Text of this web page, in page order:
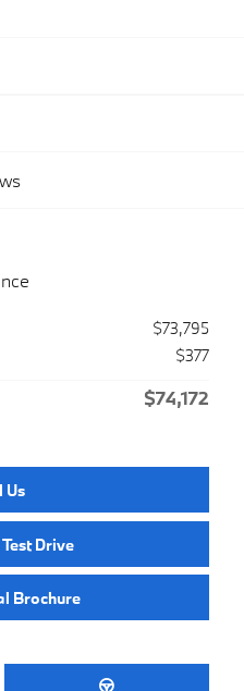
$73,795
$377
$74,172
Us
Drive
Brochure